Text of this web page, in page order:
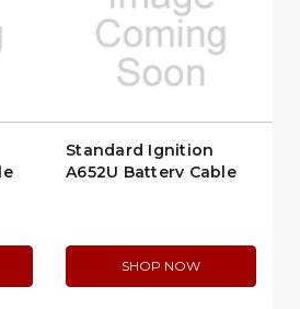
Standard Ignition
A652U Battery Cable
SHOP NOW